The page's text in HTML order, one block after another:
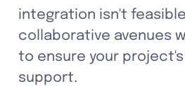
integration isn't
collaborative avenues
to ensure your
support.